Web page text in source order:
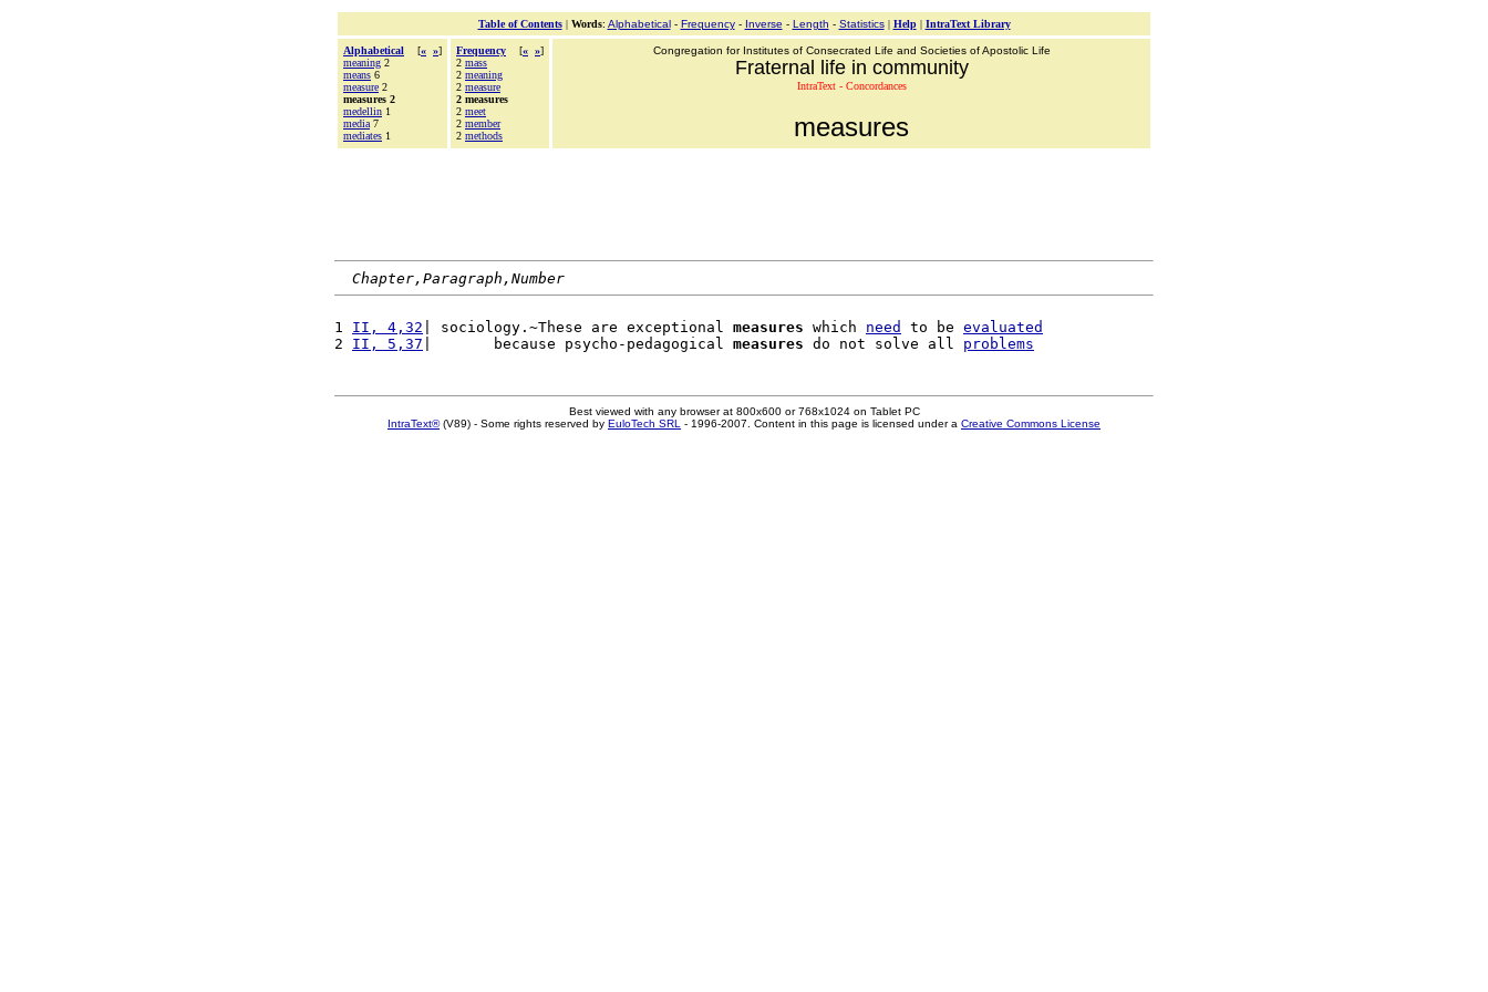
Table of Contents| Words: Alphabetical- Frequency- Inverse - Length - Statistics| Help| IntraText Library
Alphabetical [« »]
meaning 2
means 6
measure 2
measures 2
medellin 1
media 7
mediates 1
Frequency [« »]
2 mass
2 meaning
2 measure
2 measures
2 meet
2 member
2 methods
Congregation for Institutes of Consecrated Life and Societies of Apostolic Life
Fraternal life in community
IntraText - Concordances
measures
Chapter,Paragraph,Number
1 II, 4,32 | sociology.~These are exceptional measures which need to be evaluated
2 II, 5,37 |       because psycho-pedagogical measures do not solve all problems
Best viewed with any browser at 800x600 or 768x1024 on Tablet PC
IntraText®(V89) - Some rights reserved by EuloTech SRL - 1996-2007. Content in this page is licensed under a Creative Commons License